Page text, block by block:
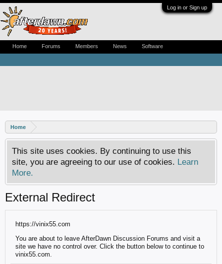
Log in or Sign up
Home
This site uses cookies. By continuing to use this
site, you are agreeing to our use of cookies. Learn
More.
External Redirect
https://vinix55.com
You are about to leave AfterDawn Discussion Forums and visit a
site we have no control over. Click the button below to continue to
vinix55.com.
Home Forums Members News Software